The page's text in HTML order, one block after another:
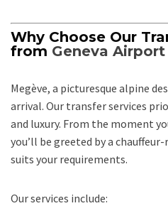
Why Choose Our
from Geneva Airport
Megève, a picturesque alpine
arrival. Our transfer services
and luxury. From the moment
you’ll be greeted by a
suits your requirements.
Our services include: